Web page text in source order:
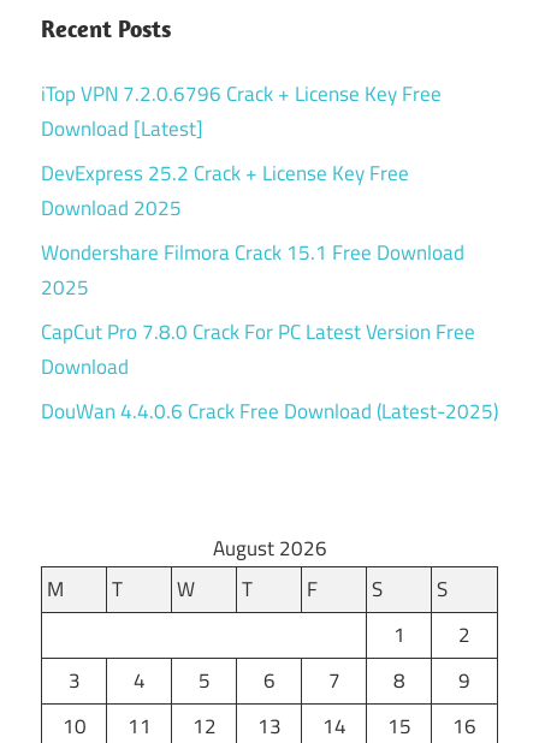
Recent Posts
iTop VPN 7.2.0.6796 Crack + License Key Free
Download [Latest]
DevExpress 25.2 Crack + License Key Free
Download 2025
Wondershare Filmora Crack 15.1 Free Download
2025
CapCut Pro 7.8.0 Crack For PC Latest Version Free
Download
DouWan 4.4.0.6 Crack Free Download (Latest-2025)
August 2026
M
T W T F S
S
1
2
3
4 5 6 7 8
9
10
11 12 13 14 15
16